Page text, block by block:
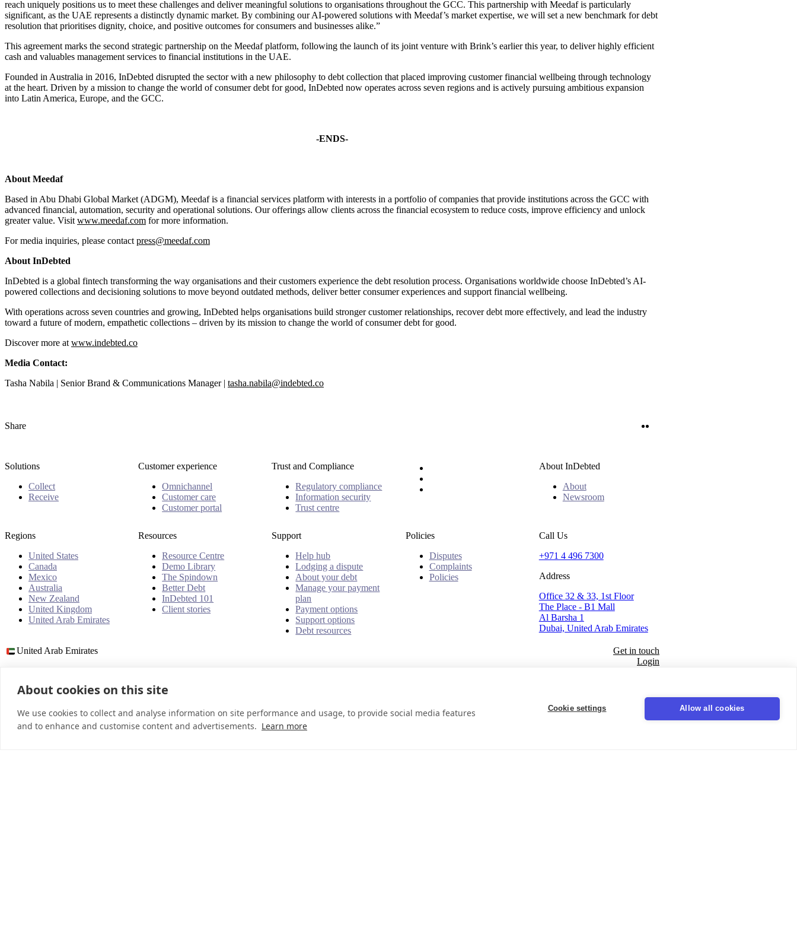
reach uniquely positions us to meet these challenges and deliver meaningful solutions to organisations throughout the GCC. This partnership with Meedaf is particularly
significant, as the UAE represents a distinctly dynamic market. By combining our AI-powered solutions with Meedaf’s market expertise, we will set a new benchmark for debt
resolution that prioritises dignity, choice, and positive outcomes for consumers and businesses alike.”
This agreement marks the second strategic partnership on the Meedaf platform, following the launch of its joint venture with Brink’s earlier this year, to deliver highly efficient
cash and valuables management services to financial institutions in the UAE.
Founded in Australia in 2016, InDebted disrupted the sector with a new philosophy to debt collection that placed improving customer financial wellbeing through technology
at the heart. Driven by a mission to change the world of consumer debt for good, InDebted now operates across seven regions and is actively pursuing ambitious expansion
into Latin America, Europe, and the GCC.
-ENDS-
About Meedaf
Based in Abu Dhabi Global Market (ADGM), Meedaf is a financial services platform with interests in a portfolio of companies that provide institutions across the GCC with
advanced financial, automation, security and operational solutions. Our offerings allow clients across the financial ecosystem to reduce costs, improve efficiency and unlock
greater value. Visit www.meedaf.com for more information.
For media inquiries, please contact press@meedaf.com
About InDebted
InDebted is a global fintech transforming the way organisations and their customers experience the debt resolution process. Organisations worldwide choose InDebted’s AI-
powered collections and decisioning solutions to move beyond outdated methods, deliver better consumer experiences and support financial wellbeing.
With operations across seven countries and growing, InDebted helps organisations build stronger customer relationships, recover debt more effectively, and lead the industry
toward a future of modern, empathetic collections – driven by its mission to change the world of consumer debt for good.
Discover more at www.indebted.co
Media Contact:
Tasha Nabila | Senior Brand & Communications Manager | tasha.nabila@indebted.co
Share
Solutions
Collect
Receive
Customer experience
Omnichannel
Customer care
Customer portal
Trust and Compliance
Regulatory compliance
Information security
Trust centre
About InDebted
About
Newsroom
Regions
United States
Canada
Mexico
Australia
New Zealand
United Kingdom
United Arab Emirates
Resources
Resource Centre
Demo Library
The Spindown
Better Debt
InDebted 101
Client stories
Support
Help hub
Lodging a dispute
About your debt
Manage your payment
plan
Payment options
Support options
Debt resources
Policies
Disputes
Complaints
Policies
Call Us
+971 4 496 7300
Address
Office 32 & 33, 1st Floor
The Place - B1 Mall
Al Barsha 1
Dubai, United Arab Emirates
United Arab Emirates
Get in touch
Login
© 2026 InDebted Holdings Pty Ltd
LinkedIn
About cookies on this site
We use cookies to collect and analyse information on site performance and usage, to provide social media features
and to enhance and customise content and advertisements. Learn more
Cookie settings Allow all cookies